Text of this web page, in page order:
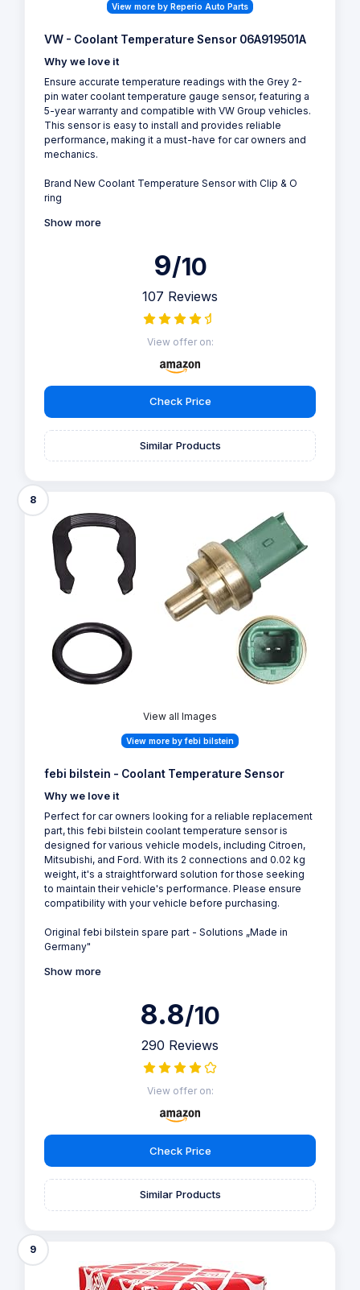
View more by Reperio Auto Parts
VW - Coolant Temperature Sensor 06A919501A
Why we love it
Ensure accurate temperature readings with the Grey 2-
pin water coolant temperature gauge sensor, featuring a
5-year warranty and compatible with VW Group vehicles.
This sensor is easy to install and provides reliable
performance, making it a must-have for car owners and
mechanics.
Brand New Coolant Temperature Sensor with Clip & O
ring
Show more
9/10
107 Reviews
View offer on:
Check Price
Similar Products
8
View all Images
View more by febi bilstein
febi bilstein - Coolant Temperature Sensor
Why we love it
Perfect for car owners looking for a reliable replacement
part, this febi bilstein coolant temperature sensor is
designed for various vehicle models, including Citroen,
Mitsubishi, and Ford. With its 2 connections and 0.02 kg
weight, it's a straightforward solution for those seeking
to maintain their vehicle's performance. Please ensure
compatibility with your vehicle before purchasing.
Original febi bilstein spare part - Solutions „Made in
Germany"
Show more
8.8/10
290 Reviews
View offer on:
Check Price
Similar Products
9